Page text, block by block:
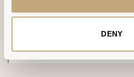
DENY
DELIVERABLE